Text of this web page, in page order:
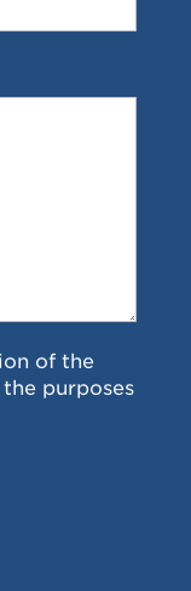
of the
purposes